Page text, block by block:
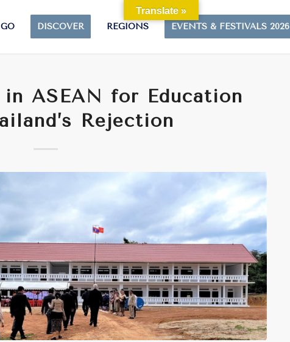
DISCOVER REGIONS EVENTS & FESTIVALS 2026
in ASEAN for Education
Rejection
Translate »